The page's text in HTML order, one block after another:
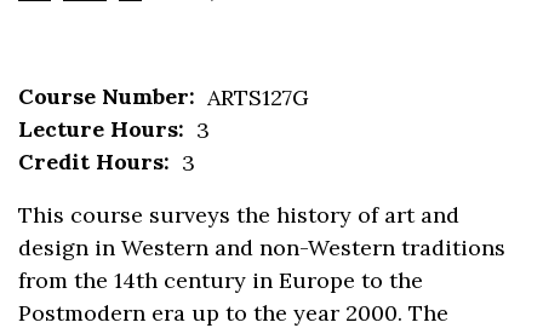
Course Number: ARTS127G
Lecture Hours: 3
Credit Hours: 3
This course surveys the history of art and
design in Western and non-Western traditions
from the 14th century in Europe to the
Postmodern era up to the year 2000. The